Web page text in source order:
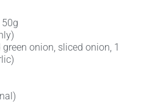
50g
onion, sliced onion, 1